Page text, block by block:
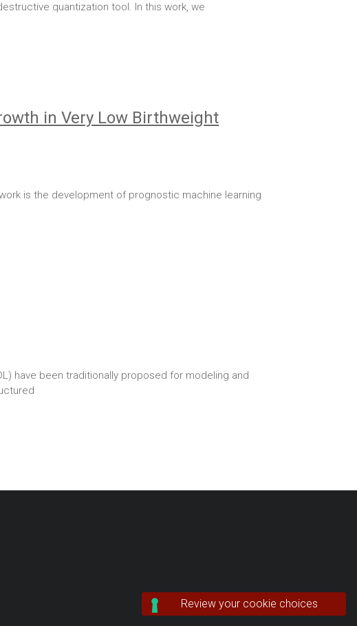
quantization tool. In this work, we
in Very Low Birthweight
is the development of prognostic machine learning
have been traditionally proposed for modeling and